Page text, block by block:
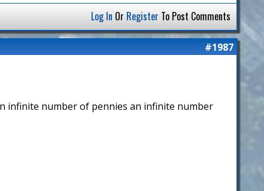
Log In Or Register To Post Comments
#1987
infinite number of pennies an infinite number